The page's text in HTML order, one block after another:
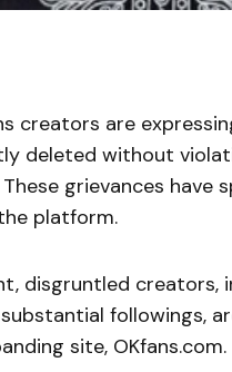
creators are
deleted without
grievances have
platform.
disgruntled creators,
followings,
site, OKfans.com.